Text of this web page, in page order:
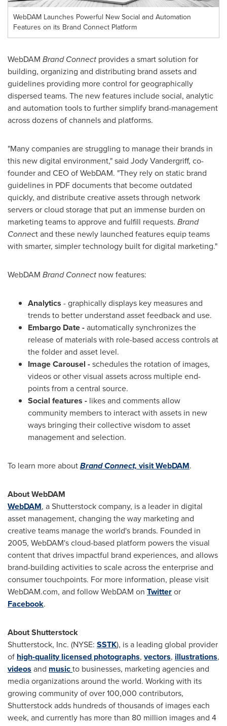
WebDAM Launches Powerful New Social and Automation
Features on its Brand Connect Platform
WebDAM Brand Connect provides a smart solution for
building, organizing and distributing brand assets and
guidelines providing more control for geographically
dispersed teams. The new features include social, analytic
and automation tools to further simplify brand-management
across dozens of channels and platforms.
"Many companies are struggling to manage their brands in
this new digital environment," said Jody Vandergriff, co-
founder and CEO of WebDAM. "They rely on static brand
guidelines in PDF documents that become outdated
quickly, and distribute creative assets through network
servers or cloud storage that put an immense burden on
marketing teams to approve and fulfill requests. Brand
Connect and these newly launched features equip teams
with smarter, simpler technology built for digital marketing."
WebDAM Brand Connect now features:
Analytics - graphically displays key measures and
trends to better understand asset feedback and use.
Embargo Date -automatically synchronizes the
release of materials with role-based access controls at
the folder and asset level.
Image Carousel -schedules the rotation of images,
videos or other visual assets across multiple end-
points from a central source.
Social features - likes and comments allow
community members to interact with assets in new
ways bringing their collective wisdom to asset
management and selection.
To learn more aboutBrand Connect, visit WebDAM.
About WebDAM
WebDAM, a Shutterstock company, is a leader in digital
asset management, changing the way marketing and
creative teams manage the world's brands. Founded in
2005, WebDAM's cloud-based platform powers the visual
content that drives impactful brand experiences, and allows
brand-building activities to scale across the enterprise and
consumer touchpoints. For more information, please visit
WebDAM.com, and follow WebDAM on Twitteror
Facebook.
About Shutterstock
Shutterstock, Inc. (NYSE: SSTK), is a leading global provider
of high-quality licensed photographs, vectors, illustrations,
videos and musicto businesses, marketing agencies and
media organizations around the world. Working with its
growing community of over 100,000 contributors,
Shutterstock adds hundreds of thousands of images each
week, and currently has more than 80 million images and 4